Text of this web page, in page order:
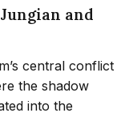
and
central conflict
the shadow
into the